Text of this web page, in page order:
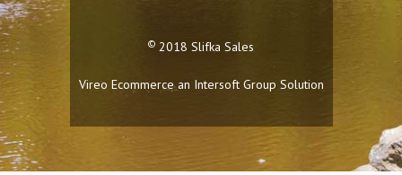
© 2018 Slifka Sales
Vireo Ecommerce an Intersoft Group Solution